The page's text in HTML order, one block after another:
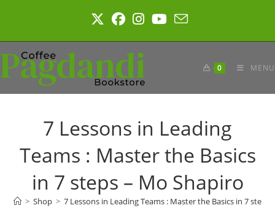
0 MENU
7 Lessons in Leading
Teams : Master the Basics
in 7 steps – Mo Shapiro
> Shop > 7 Lessons in Leading Teams : Master the Basics in 7 steps